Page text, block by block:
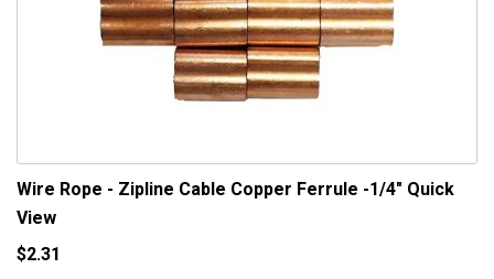
Wire Rope - Zipline Cable Copper Ferrule -1/4" Quick
View
$2.31